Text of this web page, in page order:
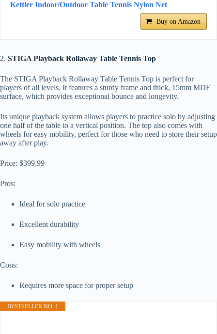
Kettler Indoor/Outdoor Table Tennis Nylon Net
Buy on Amazon
2. STIGA Playback Rollaway Table Tennis Top
The STIGA Playback Rollaway Table Tennis Top is perfect for
players of all levels. It features a sturdy frame and thick, 15mm MDF
surface, which provides exceptional bounce and longevity.
Its unique playback system allows players to practice solo by adjusting
one half of the table to a vertical position. The top also comes with
wheels for easy mobility, perfect for those who need to store their setup
away after play.
Price: $399.99
Pros:
Ideal for solo practice
Excellent durability
Easy mobility with wheels
Cons:
Requires more space for proper setup
BESTSELLER NO. 1